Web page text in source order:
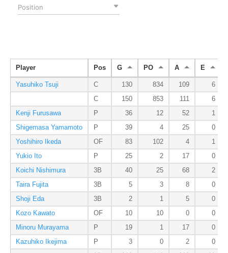
Position
Player Pos G PO A E
Yasuhiko Tsuji C 130 834 109
6
C
150 853 111
6
Kenji Furusawa
P 36 12 52
1
Shigemasa Yamamoto
P 39 4 25
0
Yoshihiro Ikeda
OF 83 102 4
1
Yukio Ito
P 25 2 17
0
Koichi Nishimura
3B 40 25 68
2
Taira Fujita
3B 5 3 8
0
Shoji Eda
3B 2 1 5
0
Kozo Kawato
OF 10 10 0
0
Minoru Murayama
P 19 1 17
0
Kazuhiko Ikejima
P 3 0 2
0